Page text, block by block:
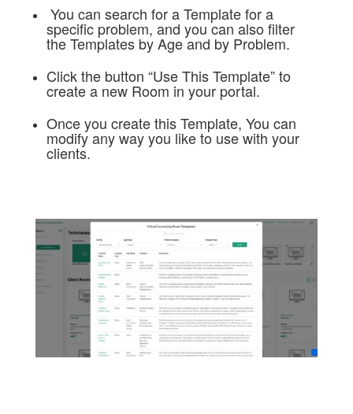
You can search for a Template for a
specific problem, and you can also filter
the Templates by Age and by Problem.
Click the button “Use This Template” to
create a new Room in your portal.
Once you create this Template, You can
modify any way you like to use with your
clients.